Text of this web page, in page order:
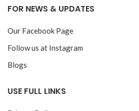
FOR NEWS & UPDATES
Our Facebook Page
Follow us at Instagram
Blogs
USE FULL LINKS